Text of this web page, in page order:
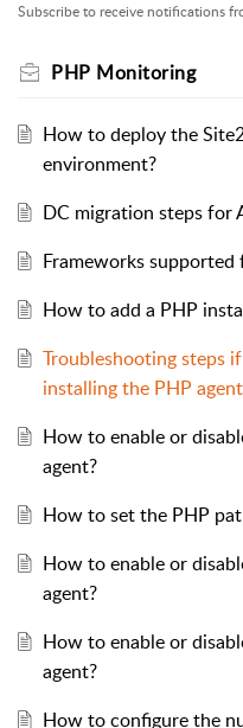
Subscribe to receive notifications
PHP Monitoring
How to deploy the
environment?
DC migration steps for
Frameworks
How to add a PHP
Troubleshooting steps
installing the PHP agent
How to enable or
agent?
How to set the PHP
How to enable or
agent?
How to enable or
agent?
How to configure the